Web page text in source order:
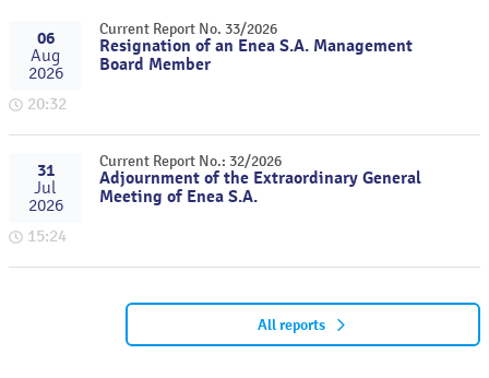
06
Aug
2026
20:32
Current Report No. 33/2026
Resignation of an Enea S.A. Management
Board Member
31
Jul
2026
15:24
Current Report No.: 32/2026
Adjournment of the Extraordinary General
Meeting of Enea S.A.
All reports